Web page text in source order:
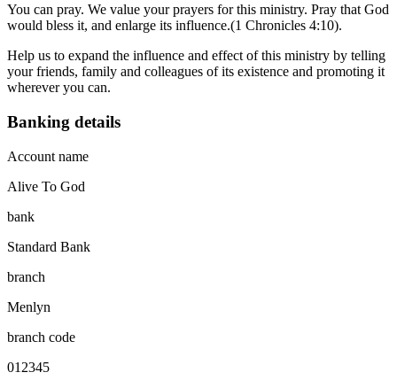
You can pray. We value your prayers for this ministry. Pray that God
would bless it, and enlarge its influence.(1 Chronicles 4:10).
Help us to expand the influence and effect of this ministry by telling
your friends, family and colleagues of its existence and promoting it
wherever you can.
Banking details
Account name
Alive To God
bank
Standard Bank
branch
Menlyn
branch code
012345